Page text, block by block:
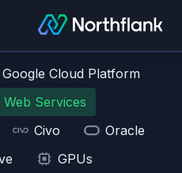
Google Cloud Platform
Services
Civo
Oracle
GPUs